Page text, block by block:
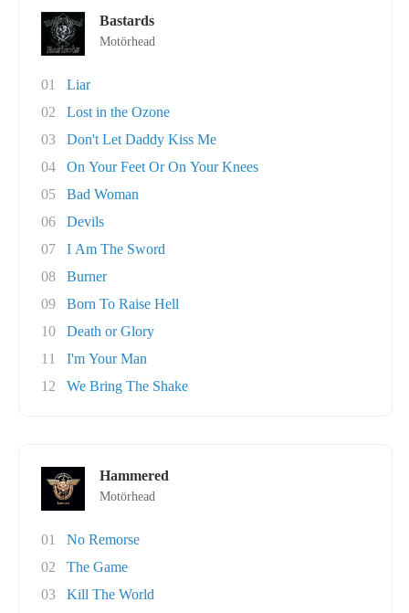
Bastards
Motörhead
01
Liar
02
Lost in the Ozone
03
Don't Let Daddy Kiss Me
04
On Your Feet Or On Your Knees
05
Bad Woman
06
Devils
07
I Am The Sword
08
Burner
09
Born To Raise Hell
10
Death or Glory
11
I'm Your Man
12
We Bring The Shake
Hammered
Motörhead
01
No Remorse
02
The Game
03
Kill The World